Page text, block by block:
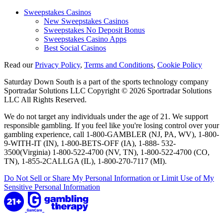
Sweepstakes Casinos
New Sweepstakes Casinos
Sweepstakes No Deposit Bonus
Sweepstakes Casino Apps
Best Social Casinos
Read ourPrivacy Policy, Terms and Conditions, Cookie Policy
Saturday Down South is a part of the sports technology company
Sportradar Solutions LLC Copyright © 2026 Sportradar Solutions
LLC All Rights Reserved.
We do not target any individuals under the age of 21. We support
responsible gambling. If you feel like you're losing control over your
gambling experience, call 1-800-GAMBLER (NJ, PA, WV), 1-800-
9-WITH-IT (IN), 1-800-BETS-OFF (IA), 1-888- 532-
3500(Virginia) 1-800-522-4700 (NV, TN), 1-800-522-4700 (CO,
TN), 1-855-2CALLGA (IL), 1-800-270-7117 (MI).
Do Not Sell or Share My Personal Information or Limit Use of My
Sensitive Personal Information